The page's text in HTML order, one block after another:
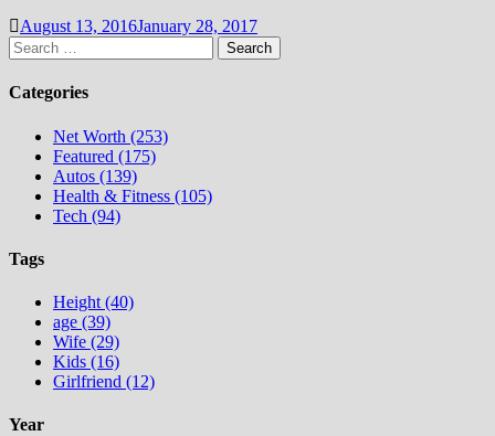
August 13, 2016January 28, 2017
Search
for:
Categories
Net Worth (253)
Featured (175)
Autos (139)
Health & Fitness (105)
Tech (94)
Tags
Height (40)
age (39)
Wife (29)
Kids (16)
Girlfriend (12)
Year